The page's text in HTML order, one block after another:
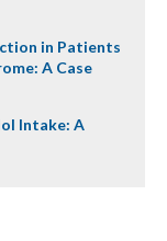
in Patients
A Case
Intake: A